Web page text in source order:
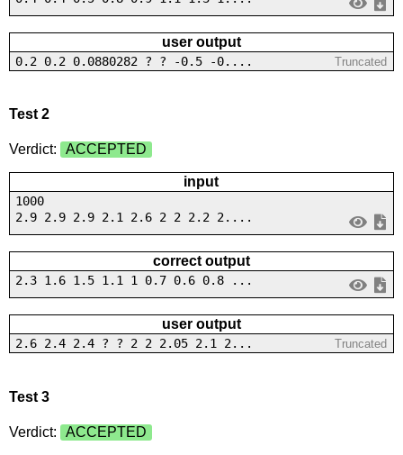
user output
0.2 0.2 0.0880282 ? ? -0.5 -0.... Truncated
Test 2
Verdict: ACCEPTED
input
1000
2.9 2.9 2.9 2.1 2.6 2 2 2.2 2....
correct output
2.3 1.6 1.5 1.1 1 0.7 0.6 0.8 ...
user output
2.6 2.4 2.4 ? ? 2 2 2.05 2.1 2... Truncated
Test 3
Verdict: ACCEPTED